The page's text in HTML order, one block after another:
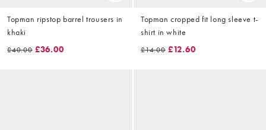
Topman ripstop barrel trousers in
khaki
£40.00 £36.00
Topman cropped fit long sleeve t-
shirt in white
£14.00 £12.60